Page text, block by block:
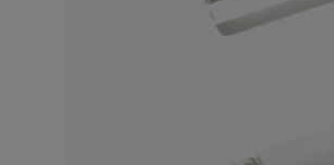
Also known as extrait de parfum, this is the most
extra-fine alcohol solution of 96%. This fragrance
occasions, especially for the evening and night.
the skin, preferably on the pulse points, are